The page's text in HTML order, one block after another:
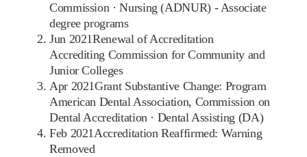
Commission·Nursing (ADNUR) - Associate
degree programs
Jun 2021Renewal of Accreditation
Accrediting Commission for Community and
Junior Colleges
Apr 2021Grant Substantive Change: Program
American Dental Association, Commission on
Dental Accreditation· Dental Assisting (DA)
Feb 2021Accreditation Reaffirmed: Warning
Removed